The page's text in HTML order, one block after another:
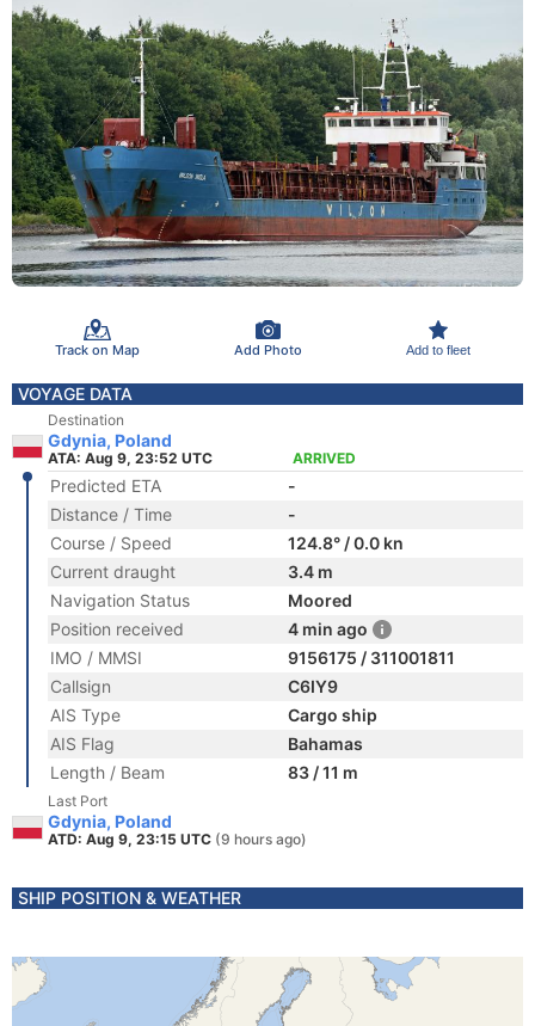
Track on Map Add Photo Add to fleet
VOYAGE DATA
Destination
Gdynia, Poland
ATA: Aug 9, 23:52 UTC ARRIVED
Predicted ETA
-
Distance / Time
-
Course / Speed
124.8° / 0.0 kn
Current draught
3.4 m
Navigation Status
Moored
Position received
4 min ago
IMO / MMSI
9156175 / 311001811
Callsign
C6IY9
AIS Type
Cargo ship
AIS Flag
Bahamas
Length / Beam
83 / 11 m
Last Port
Gdynia, Poland
ATD: Aug 9, 23:15 UTC (9 hours ago)
SHIP POSITION & WEATHER